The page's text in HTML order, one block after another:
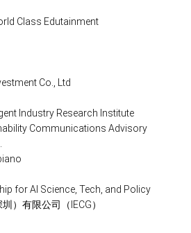
Class Edutainment
Co., Ltd
Industry Research Institute
Communications Advisory
for AI Science, Tech, and Policy
）有限公司（IECG）